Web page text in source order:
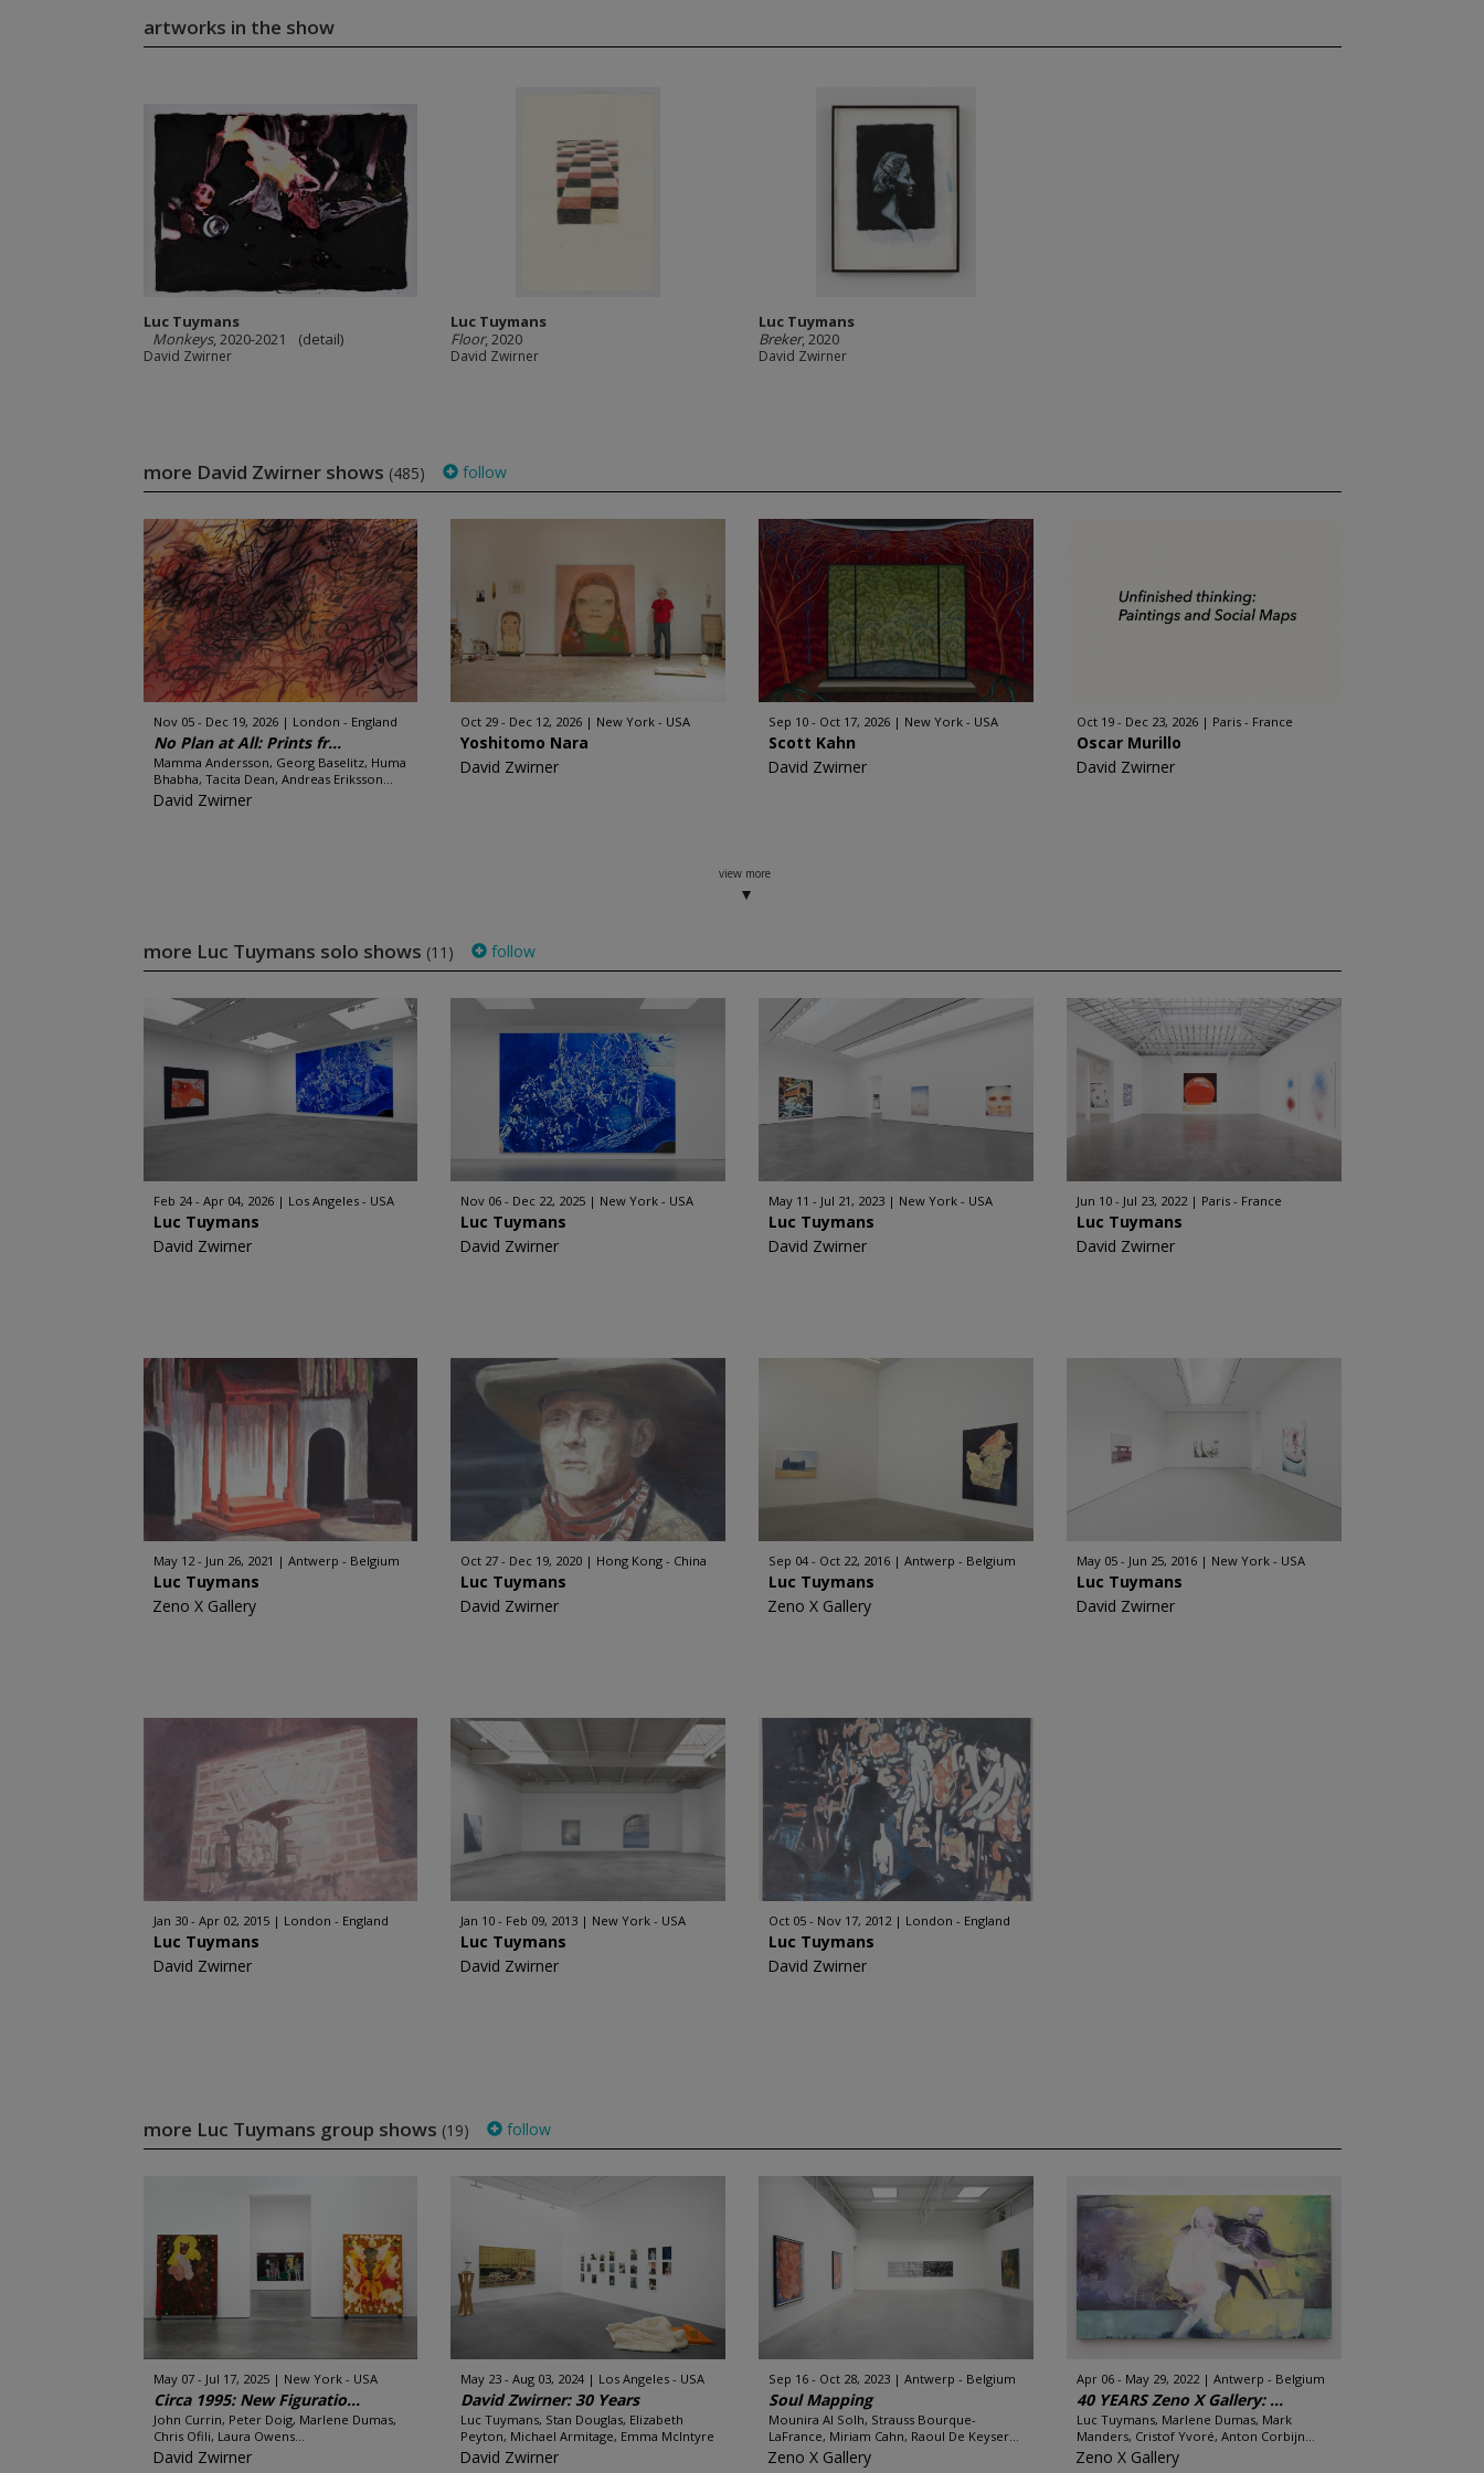
artworks in the show
Luc Tuymans
Monkeys, 2020-2021 (detail)
David Zwirner
Luc Tuymans
Floor, 2020
David Zwirner
Luc Tuymans
Breker, 2020
David Zwirner
more David Zwirner shows (485) follow
Nov 05 - Dec 19, 2026 London - England
No Plan at All: Prints fr...
Mamma Andersson, Georg Baselitz, Huma
Bhabha, Tacita Dean, Andreas Eriksson...
David Zwirner
Oct 29 - Dec 12, 2026 New York - USA
Yoshitomo Nara
David Zwirner
Sep 10 - Oct 17, 2026 New York - USA
Scott Kahn
David Zwirner
Oct 19 - Dec 23, 2026 Paris - France
Oscar Murillo
David Zwirner
view more
more Luc Tuymans solo shows (11) follow
Feb 24 - Apr 04, 2026 Los Angeles - USA
Luc Tuymans
David Zwirner
Nov 06 - Dec 22, 2025 New York - USA
Luc Tuymans
David Zwirner
May 11 - Jul 21, 2023 New York - USA
Luc Tuymans
David Zwirner
Jun 10 - Jul 23, 2022 Paris - France
Luc Tuymans
David Zwirner
May 12 - Jun 26, 2021 Antwerp - Belgium
Luc Tuymans
Zeno X Gallery
Oct 27 - Dec 19, 2020 Hong Kong - China
Luc Tuymans
David Zwirner
Sep 04 - Oct 22, 2016 Antwerp - Belgium
Luc Tuymans
Zeno X Gallery
May 05 - Jun 25, 2016 New York - USA
Luc Tuymans
David Zwirner
Jan 30 - Apr 02, 2015 London - England
Luc Tuymans
David Zwirner
Jan 10 - Feb 09, 2013 New York - USA
Luc Tuymans
David Zwirner
Oct 05 - Nov 17, 2012 London - England
Luc Tuymans
David Zwirner
more Luc Tuymans group shows (19) follow
May 07 - Jul 17, 2025 New York - USA
Circa 1995: New Figuratio...
John Currin, Peter Doig, Marlene Dumas,
Chris Ofili, Laura Owens...
David Zwirner
May 23 - Aug 03, 2024 Los Angeles - USA
David Zwirner: 30 Years
Luc Tuymans, Stan Douglas, Elizabeth
Peyton, Michael Armitage, Emma McIntyre
David Zwirner
Sep 16 - Oct 28, 2023 Antwerp - Belgium
Soul Mapping
Mounira Al Solh, Strauss Bourque-
LaFrance, Miriam Cahn, Raoul De Keyser...
Zeno X Gallery
Apr 06 - May 29, 2022 Antwerp - Belgium
40 YEARS Zeno X Gallery: ...
Luc Tuymans, Marlene Dumas, Mark
Manders, Cristof Yvoré, Anton Corbijn...
Zeno X Gallery